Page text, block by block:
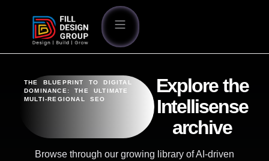
THE BLUEPRINT TO DIGITAL
DOMINANCE: THE ULTIMATE
MULTI-REGIONAL SEO
Explore the
Intellisense
archive
Browse through our growing library of AI-driven